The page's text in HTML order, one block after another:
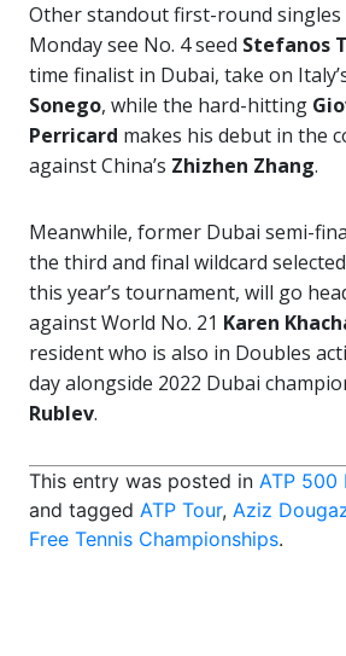
Other standout first-round singles
Monday see No. 4 seed Stefanos
time finalist in Dubai, take on
Sonego, while the hard-hitting
Perricard makes his debut in the
against China’s Zhizhen Zhang.
Meanwhile, former Dubai semi-
the third and final wildcard
this year’s tournament, will go
against World No. 21 Karen
resident who is also in Doubles
day alongside 2022 Dubai
Rublev.
This entry was posted in ATP 500
and tagged ATP Tour, Aziz
Free Tennis Championships.